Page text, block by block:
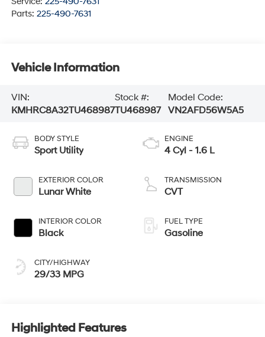
Parts: 225-490-7631
Vehicle Information
VIN:
KMHRC8A32TU468987
Stock #:
TU468987
Model Code:
VN2AFD56W5A5
BODY STYLE
Sport Utility
EXTERIOR COLOR
Lunar White
INTERIOR COLOR
Black
CITY/HIGHWAY
29/33 MPG
ENGINE
4 Cyl - 1.6 L
TRANSMISSION
CVT
FUEL TYPE
Gasoline
Highlighted Features